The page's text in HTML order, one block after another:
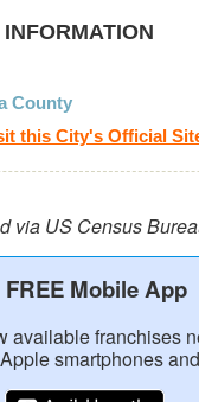
County
this City's Official
via US Census
Mobile App
available franchises
smartphones